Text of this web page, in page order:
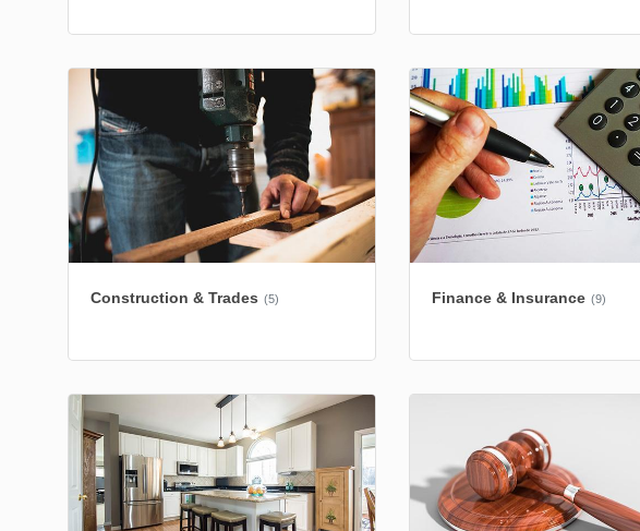
Construction & Trades (5) Finance & Insurance (9)